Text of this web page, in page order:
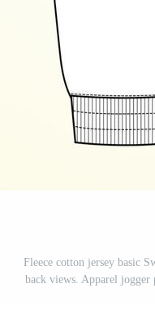
Fleece cotton jersey basic
back views. Apparel